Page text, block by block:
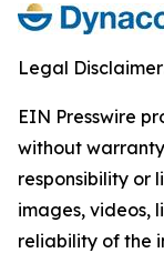
Legal
EIN Presswire
without
responsibility or
images, videos,
reliability of the